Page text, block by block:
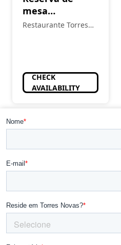
mesa
almoço/jantar
Restaurante Torres
CHECK
AVAILABILITY